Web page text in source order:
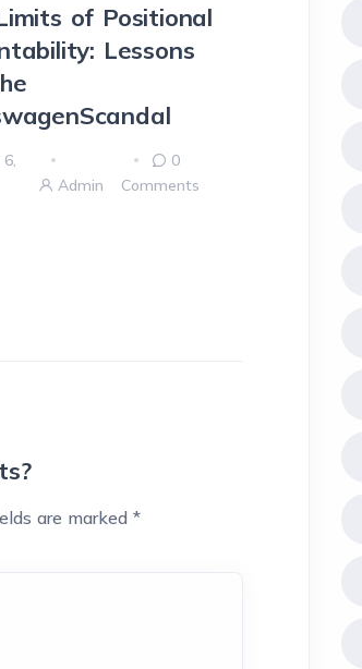
of Positional
Lessons
Admin
0
Comments
are marked *